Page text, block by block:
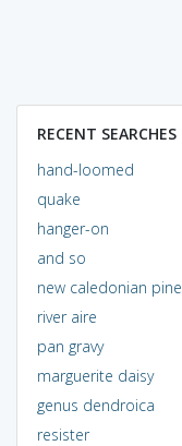
RECENT SEARCHES
hand-loomed
quake
hanger-on
and so
new caledonian pine
river aire
pan gravy
marguerite daisy
genus dendroica
resister